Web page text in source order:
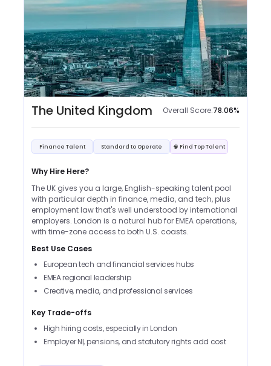
The United Kingdom Overall Score:78.06%
Finance Talent Standard to Operate 🧠 Find Top Talent
Why Hire Here?
The UK gives you a large, English-speaking talent pool
with particular depth in finance, media, and tech, plus
employment law that's well understood by international
employers. London is a natural hub for EMEA operations,
with time-zone access to both U.S. coasts.
Best Use Cases
European tech and financial services hubs
EMEA regional leadership
Creative, media, and professional services
Key Trade-offs
High hiring costs, especially in London
Employer NI, pensions, and statutory rights add cost